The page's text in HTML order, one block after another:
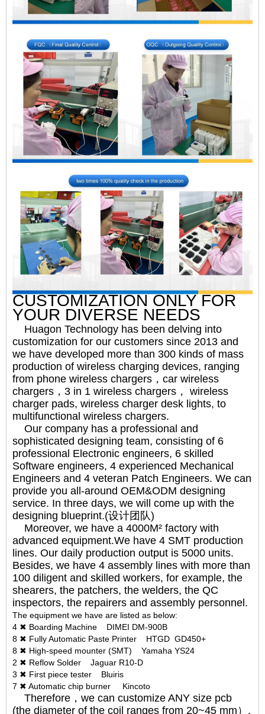
CUSTOMIZATION ONLY FOR
YOUR DIVERSE NEEDS
Huagon Technology has been delving into
customization for our customers since 2013 and
we have developed more than 300 kinds of mass
production of wireless charging devices, ranging
from phone wireless chargers，car wireless
chargers，3 in 1 wireless chargers， wireless
charger pads, wireless charger desk lights, to
multifunctional wireless chargers.
Our company has a professional and
sophisticated designing team, consisting of 6
professional Electronic engineers, 6 skilled
Software engineers, 4 experienced Mechanical
Engineers and 4 veteran Patch Engineers. We can
provide you all-around OEM&ODM designing
service. In three days, we will come up with the
designing blueprint.(设计团队)
Moreover, we have a 4000M² factory with
advanced equipment.We have 4 SMT production
lines. Our daily production output is 5000 units.
Besides, we have 4 assembly lines with more than
100 diligent and skilled workers, for example, the
shearers, the patchers, the welders, the QC
inspectors, the repairers and assembly personnel.
The equipment we have are listed as below:
4 ✖ Boarding Machine DIMEI DM-900B
8 ✖ Fully Automatic Paste Printer HTGD GD450+
8 ✖ High-speed mounter (SMT) Yamaha YS24
2 ✖ Reflow Solder Jaguar R10-D
3 ✖ First piece tester Bluiris
7 ✖ Automatic chip burner Kincoto
Therefore，we can customize ANY size pcb
(the diameter of the coil ranges from 20~45 mm）,